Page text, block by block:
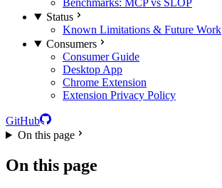
Benchmarks: MCP vs SLOP
Status
Known Limitations & Future Work
Consumers
Consumer Guide
Desktop App
Chrome Extension
Extension Privacy Policy
GitHub
On this page
On this page